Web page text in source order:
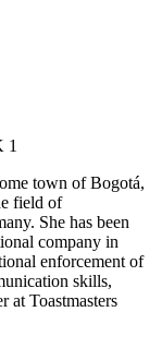
1
town of Bogotá,
field of
She has been
company in
enforcement of
skills,
at Toastmasters